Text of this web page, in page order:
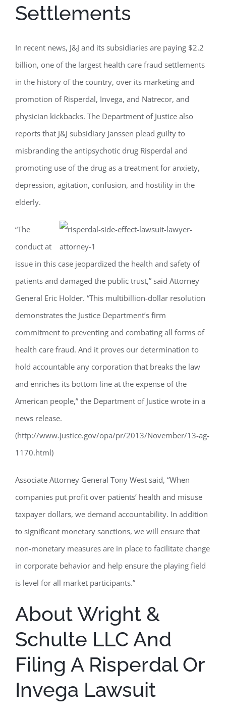
Settlements
In recent news, J&J and its subsidiaries are paying $2.2
billion, one of the largest health care fraud settlements
in the history of the country, over its marketing and
promotion of Risperdal, Invega, and Natrecor, and
physician kickbacks. The Department of Justice also
reports that J&J subsidiary Janssen plead guilty to
misbranding the antipsychotic drug Risperdal and
promoting use of the drug as a treatment for anxiety,
depression, agitation, confusion, and hostility in the
elderly.
“The
conduct at
issue in this case jeopardized the health and safety of
patients and damaged the public trust,” said Attorney
General Eric Holder. “This multibillion-dollar resolution
demonstrates the Justice Department’s firm
commitment to preventing and combating all forms of
health care fraud. And it proves our determination to
hold accountable any corporation that breaks the law
and enriches its bottom line at the expense of the
American people,” the Department of Justice wrote in a
news release.
(http://www.justice.gov/opa/pr/2013/November/13-ag-
1170.html)
Associate Attorney General Tony West said, “When
companies put profit over patients’ health and misuse
taxpayer dollars, we demand accountability. In addition
to significant monetary sanctions, we will ensure that
non-monetary measures are in place to facilitate change
in corporate behavior and help ensure the playing field
is level for all market participants.”
About Wright &
Schulte LLC And
Filing A Risperdal Or
Invega Lawsuit